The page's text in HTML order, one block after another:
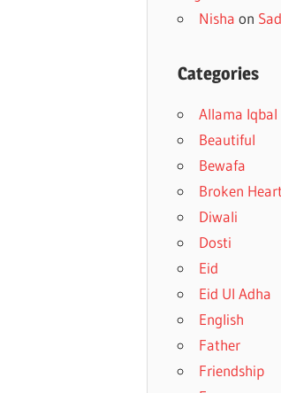
Nisha on
Categories
Allama Iqbal
Beautiful
Bewafa
Broken Heart
Diwali
Dosti
Eid
Eid Ul Adha
English
Father
Friendship